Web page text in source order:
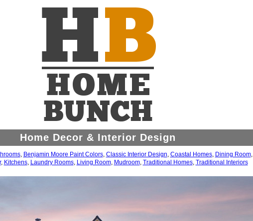
Home Decor & Interior Design
, Benjamin Moore Paint Colors, Classic Interior Design, Coastal Homes, Dining Room,
, Kitchens, Laundry Rooms, Living Room, Mudroom, Traditional Homes, Traditional Interiors